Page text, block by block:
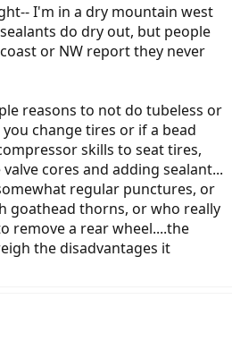
I'm in a dry mountain west
do dry out, but people
or NW report they never
reasons to not do tubeless or
change tires or if a bead
skills to seat tires,
cores and adding sealant...
regular punctures, or
goathead thorns, or who really
remove a rear wheel....the
the disadvantages it